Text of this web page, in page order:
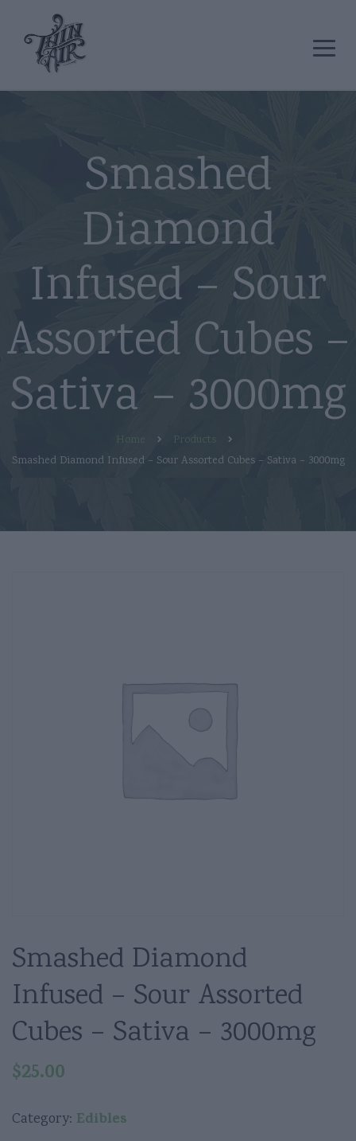
Smashed
Diamond
Infused – Sour
Assorted Cubes –
Sativa – 3000mg
Home
Products
Smashed Diamond Infused – Sour Assorted Cubes – Sativa – 3000mg
Smashed Diamond
Infused – Sour Assorted
Cubes – Sativa – 3000mg
$25.00
Category: Edibles